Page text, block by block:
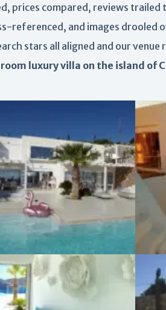
prices compared, reviews
referenced, and images drooled
stars all aligned and our venue
luxury villa on the island of